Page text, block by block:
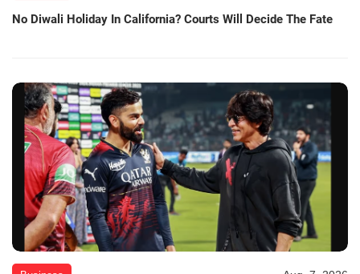
No Diwali Holiday In California? Courts Will Decide The Fate